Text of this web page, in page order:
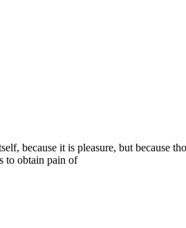
because it is pleasure, but because
to obtain pain of